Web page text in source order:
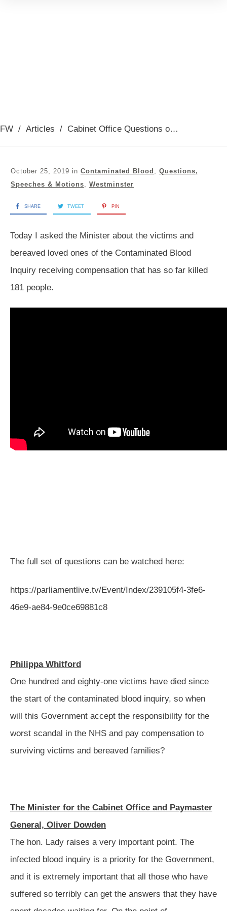
FW / Articles / Cabinet Office Questions on Contaminated Blood Inquiry 23/10/2019
October 25, 2019 in Contaminated Blood
Questions,
Speeches & Motions
Westminster
SHARE TWEET PIN
Today I asked the Minister about the victims and
bereaved loved ones of the Contaminated Blood
Inquiry receiving compensation that has so far killed
181 people.
The full set of questions can be watched here:
https://parliamentlive.tv/Event/Index/239105f4-3fe6-
46e9-ae84-9e0ce69881c8
Philippa Whitford
One hundred and eighty-one victims have died since
the start of the contaminated blood inquiry, so when
will this Government accept the responsibility for the
worst scandal in the NHS and pay compensation to
surviving victims and bereaved families?
The Minister for the Cabinet Office and Paymaster
General, Oliver Dowden
The hon. Lady raises a very important point. The
infected blood inquiry is a priority for the Government,
and it is extremely important that all those who have
suffered so terribly can get the answers that they have